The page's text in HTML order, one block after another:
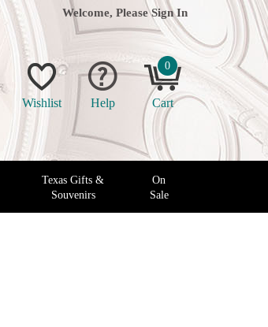
Welcome, Please Sign In
Wishlist Help
0
Cart
Texas Gifts &
Souvenirs
On
Sale